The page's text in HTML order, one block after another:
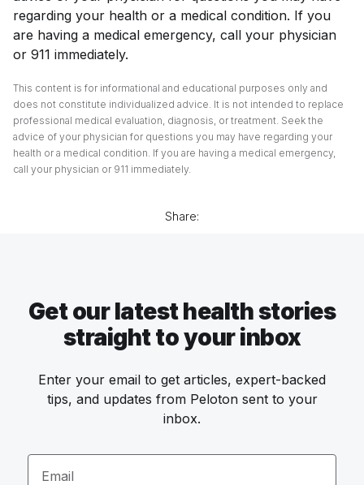
regarding your health or a medical condition. If you
are having a medical emergency, call your physician
or 911 immediately.
This content is for informational and educational purposes only and
does not constitute individualized advice. It is not intended to replace
professional medical evaluation, diagnosis, or treatment. Seek the
advice of your physician for questions you may have regarding your
health or a medical condition. If you are having a medical emergency,
call your physician or 911 immediately.
Share:
Get our latest health stories
straight to your inbox
Enter your email to get articles, expert-backed
tips, and updates from Peloton sent to your
inbox.
Email